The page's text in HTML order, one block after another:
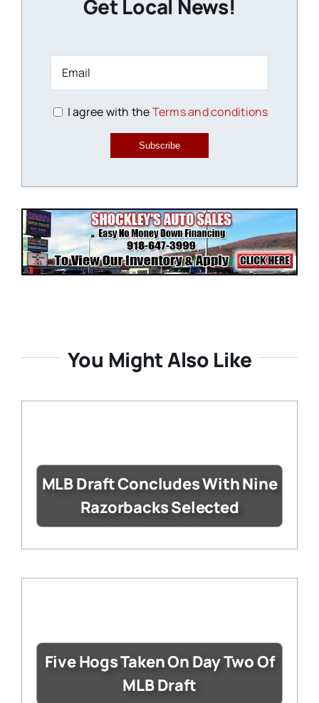
Get Local News!
I agree with theTerms and conditions
Subscribe
You Might Also Like
MLB Draft Concludes With Nine
Razorbacks Selected
Five Hogs Taken On Day Two Of
MLB Draft